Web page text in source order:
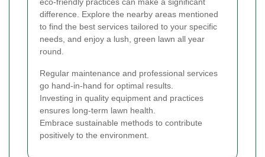
difference. Explore the nearby areas mentioned
to find the best services tailored to your specific
needs, and enjoy a lush, green lawn all year
round.
Regular maintenance and professional services
go hand-in-hand for optimal results.
Investing in quality equipment and practices
ensures long-term lawn health.
Embrace sustainable methods to contribute
positively to the environment.